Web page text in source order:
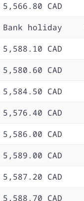
5,566.80 CAD
Bank holiday
5,588.10 CAD
5,580.60 CAD
5,584.50 CAD
5,576.40 CAD
5,586.00 CAD
5,589.00 CAD
5,587.20 CAD
5,588.70 CAD